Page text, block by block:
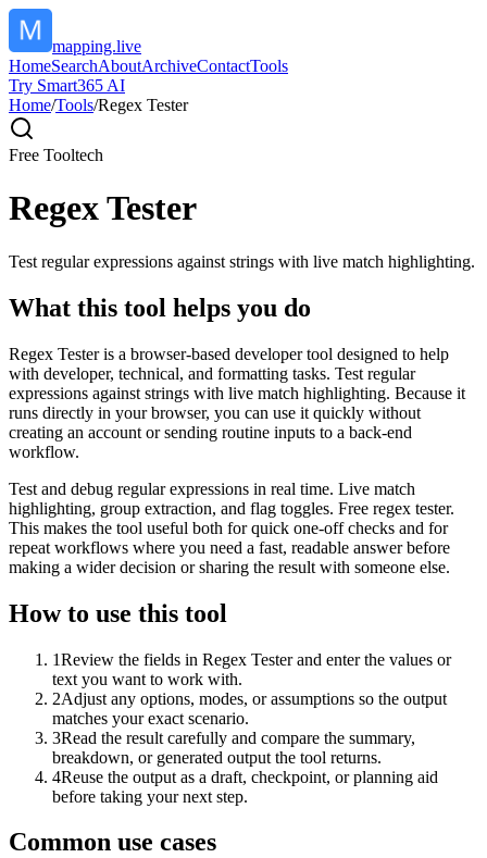
mapping.live
HomeSearchAboutArchiveContactTools
Try Smart365 AI
Home/Tools/Regex Tester
Free Tooltech
Regex Tester
Test regular expressions against strings with live match highlighting.
What this tool helps you do
Regex Tester is a browser-based developer tool designed to help
with developer, technical, and formatting tasks. Test regular
expressions against strings with live match highlighting. Because it
runs directly in your browser, you can use it quickly without
creating an account or sending routine inputs to a back-end
workflow.
Test and debug regular expressions in real time. Live match
highlighting, group extraction, and flag toggles. Free regex tester.
This makes the tool useful both for quick one-off checks and for
repeat workflows where you need a fast, readable answer before
making a wider decision or sharing the result with someone else.
How to use this tool
1Review the fields in Regex Tester and enter the values or
text you want to work with.
2Adjust any options, modes, or assumptions so the output
matches your exact scenario.
3Read the result carefully and compare the summary,
breakdown, or generated output the tool returns.
4Reuse the output as a draft, checkpoint, or planning aid
before taking your next step.
Common use cases